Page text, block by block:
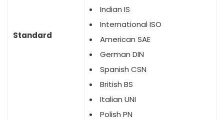
Standard
Indian IS
International ISO
American SAE
German DIN
Spanish CSN
British BS
Italian UNI
Polish PN